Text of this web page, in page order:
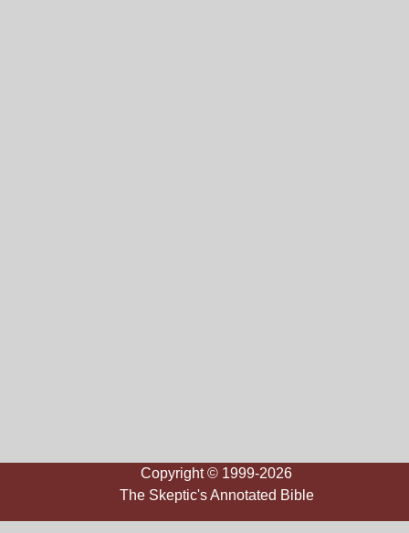
Copyright © 1999-2026
The Skeptic's Annotated Bible